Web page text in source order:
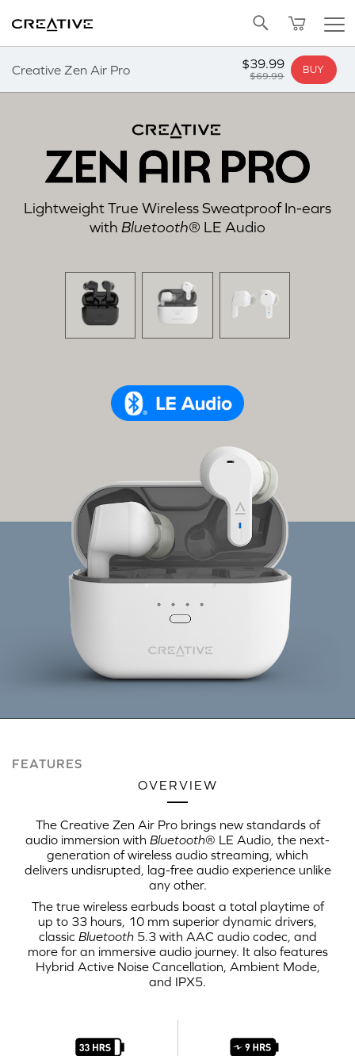
Creative Zen Air Pro $69.99
$39.99 BUY
Back to Top
Lightweight True Wireless Sweatproof In-ears
with Bluetooth® LE Audio
FEATURES
OVERVIEW
The Creative Zen Air Pro brings new standards of
audio immersion with Bluetooth® LE Audio, the next-
generation of wireless audio streaming, which
delivers undisrupted, lag-free audio experience unlike
any other.
The true wireless earbuds boast a total playtime of
up to 33 hours, 10 mm superior dynamic drivers,
classic Bluetooth5.3 with AAC audio codec, and
more for an immersive audio journey. It also features
Hybrid Active Noise Cancellation, Ambient Mode,
and IPX5.